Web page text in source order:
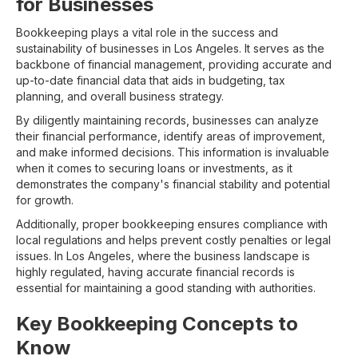
Bookkeeping plays a vital role in the success and
sustainability of businesses in Los Angeles. It serves as the
backbone of financial management, providing accurate and
up-to-date financial data that aids in budgeting, tax
planning, and overall business strategy.
By diligently maintaining records, businesses can analyze
their financial performance, identify areas of improvement,
and make informed decisions. This information is invaluable
when it comes to securing loans or investments, as it
demonstrates the company's financial stability and potential
for growth.
Additionally, proper bookkeeping ensures compliance with
local regulations and helps prevent costly penalties or legal
issues. In Los Angeles, where the business landscape is
highly regulated, having accurate financial records is
essential for maintaining a good standing with authorities.
Key Bookkeeping Concepts to
Know